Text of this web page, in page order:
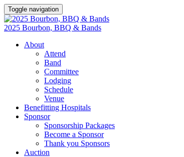
Toggle navigation
2025 Bourbon, BBQ & Bands
About
Attend
Band
Committee
Lodging
Schedule
Venue
Benefitting Hospitals
Sponsor
Sponsorship Packages
Become a Sponsor
Thank you Sponsors
Auction